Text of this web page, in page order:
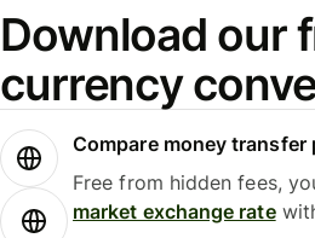
Download our
currency
Compare money transfer
Free from hidden fees,
market exchange rate